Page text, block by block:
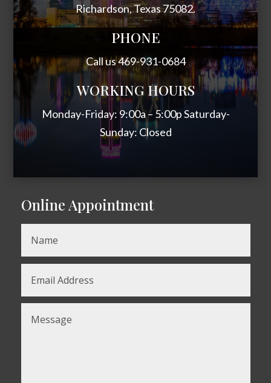
Richardson, Texas 75082.
PHONE
Call us 469-931-0684
WORKING HOURS
Monday-Friday: 9:00a – 5:00p Saturday-
Sunday: Closed
Online Appointment